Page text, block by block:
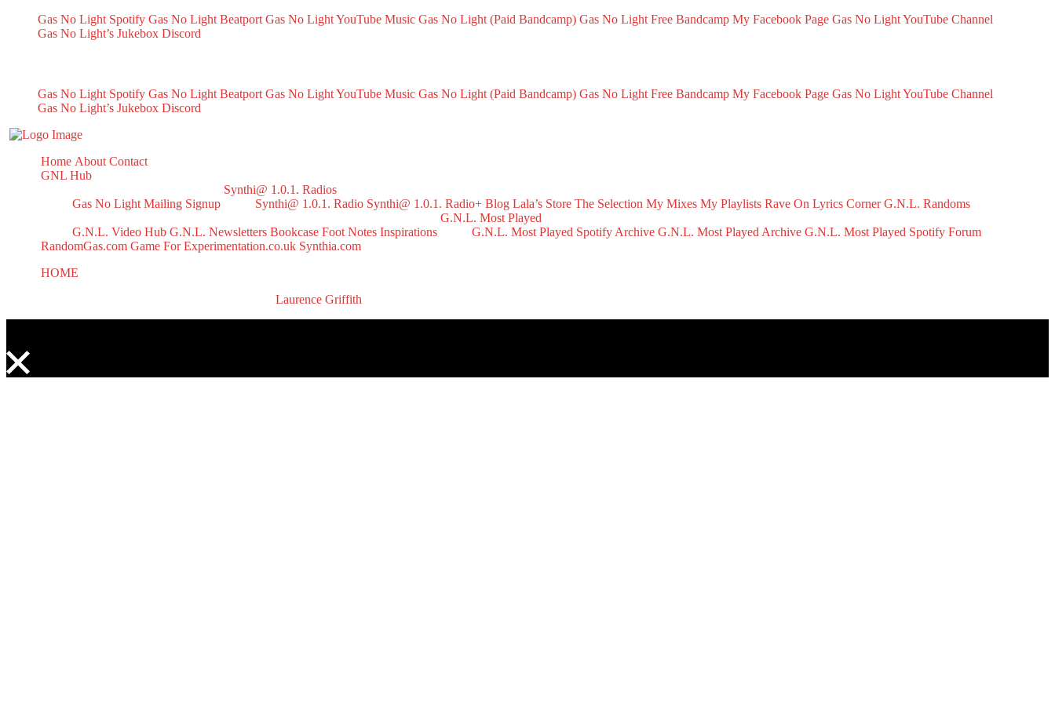
Gas No Light Spotify Gas No Light Beatport Gas No Light YouTube Music Gas No Light (Paid Bandcamp) Gas No Light Free Bandcamp My Facebook Page Gas No Light YouTube Channel
Gas No Light’s Jukebox Discord
Gas No Light Spotify Gas No Light Beatport Gas No Light YouTube Music Gas No Light (Paid Bandcamp) Gas No Light Free Bandcamp My Facebook Page Gas No Light YouTube Channel
Gas No Light’s Jukebox Discord
Home About Contact
GNL Hub
Gas No Light Mailing Signup
Synthi@ 1.0.1. Radios
Synthi@ 1.0.1. Radio Synthi@ 1.0.1. Radio+ Blog Lala’s Store The Selection My Mixes My Playlists Rave On Lyrics Corner G.N.L. Randoms
G.N.L. Video Hub G.N.L. Newsletters Bookcase Foot Notes Inspirations
G.N.L. Most Played
G.N.L. Most Played Spotify Archive G.N.L. Most Played Archive G.N.L. Most Played Spotify Forum
RandomGas.com Game For Experimentation.co.uk Synthia.com
HOME
Laurence Griffith